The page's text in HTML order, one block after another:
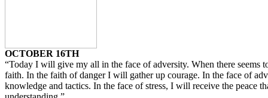
OCTOBER 16TH
“Today I will give my all in the face of adversity. When there seems
faith. In the faith of danger I will gather up courage. In the face of
knowledge and tactics. In the face of stress, I will receive the peace